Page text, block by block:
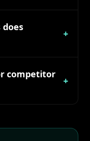
+
competitor
+